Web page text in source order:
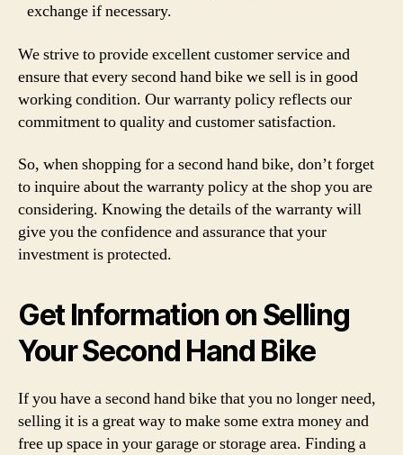
exchange if necessary.
We strive to provide excellent customer service and
ensure that every second hand bike we sell is in good
working condition. Our warranty policy reflects our
commitment to quality and customer satisfaction.
So, when shopping for a second hand bike, don’t forget
to inquire about the warranty policy at the shop you are
considering. Knowing the details of the warranty will
give you the confidence and assurance that your
investment is protected.
Get Information on Selling
Your Second Hand Bike
If you have a second hand bike that you no longer need,
selling it is a great way to make some extra money and
free up space in your garage or storage area. Finding a